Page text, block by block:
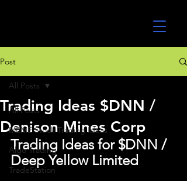
Post
All Posts
MEME Stock Trading Ideas
Algo Trading
TradeStation
All Posts
Trading Ideas $DNN /
Denison Mines Corp
Trading Ideas for $DNN /
Deep Yellow Limited